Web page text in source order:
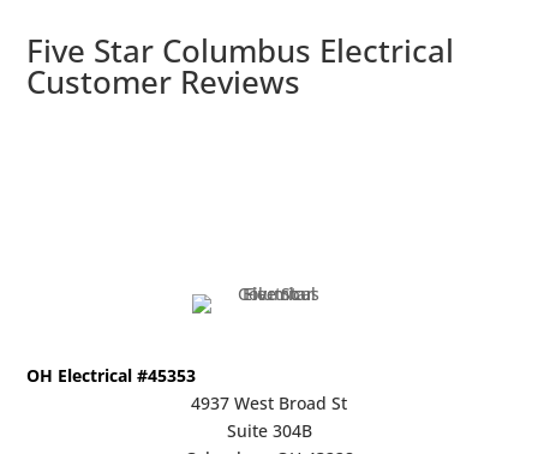
Five Star Columbus Electrical
Customer Reviews
OH Electrical #45353
4937 West Broad St
Suite 304B